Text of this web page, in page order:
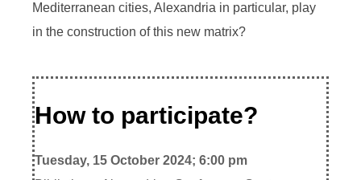
Mediterranean cities, Alexandria in particular, play
in the construction of this new matrix?
How to participate?
Tuesday, 15 October 2024; 6:00 pm